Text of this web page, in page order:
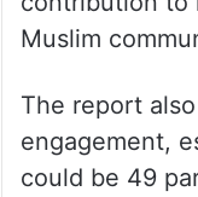
Muslim
The report
engagement,
could be 49